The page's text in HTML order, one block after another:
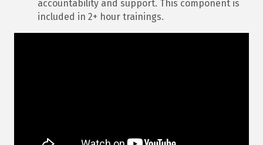
accountability and support. This component is
included in 2+ hour trainings.